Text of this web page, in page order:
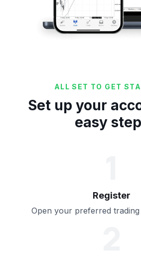
ALL SET TO GET
Set up your
easy
Register
Open your preferred